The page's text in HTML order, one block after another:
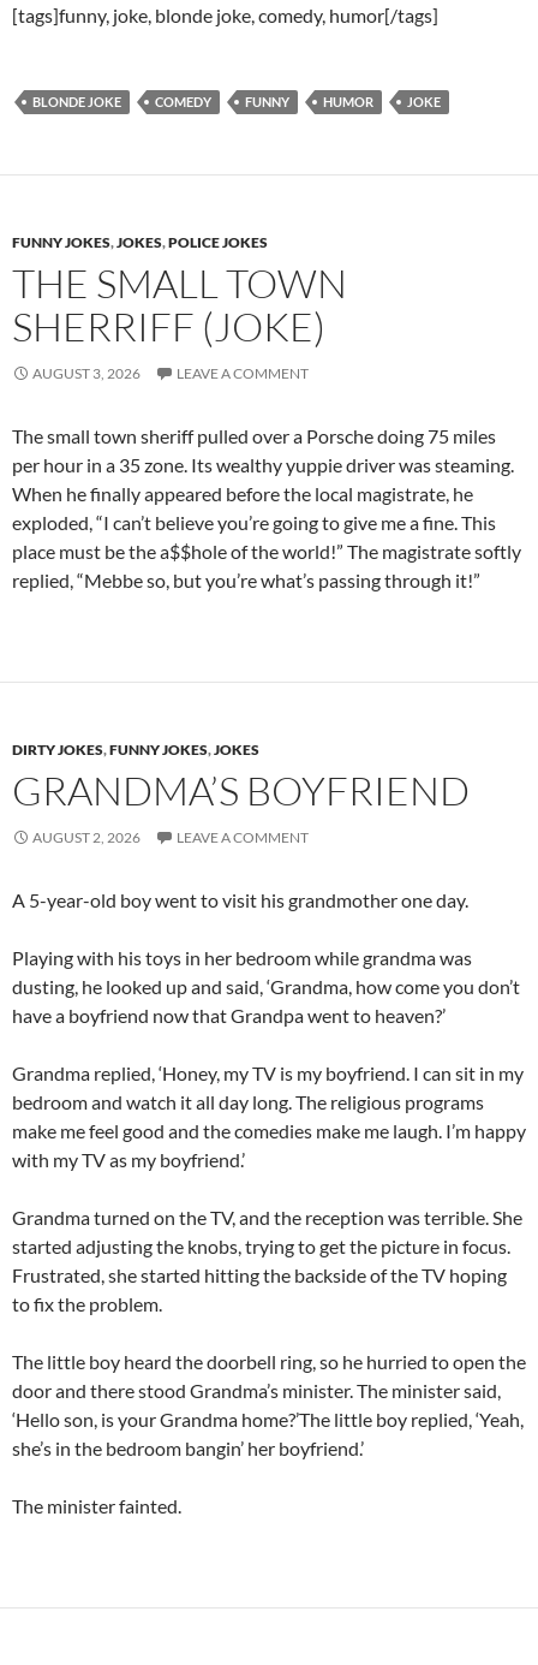
[tags]funny, joke, blonde joke, comedy, humor[/tags]
BLONDE JOKE COMEDY FUNNY HUMOR JOKE
FUNNY JOKES,JOKES,POLICE JOKES
THE SMALL TOWN
SHERRIFF (JOKE)
AUGUST 3, 2026 LEAVE A COMMENT
The small town sheriff pulled over a Porsche doing 75 miles
per hour in a 35 zone. Its wealthy yuppie driver was steaming.
When he finally appeared before the local magistrate, he
exploded, “I can’t believe you’re going to give me a fine. This
place must be the a$$hole of the world!” The magistrate softly
replied, “Mebbe so, but you’re what’s passing through it!”
DIRTY JOKES,FUNNY JOKES,JOKES
GRANDMA’S BOYFRIEND
AUGUST 2, 2026 LEAVE A COMMENT
A 5-year-old boy went to visit his grandmother one day.
Playing with his toys in her bedroom while grandma was
dusting, he looked up and said, ‘Grandma, how come you don’t
have a boyfriend now that Grandpa went to heaven?’
Grandma replied, ‘Honey, my TV is my boyfriend. I can sit in my
bedroom and watch it all day long. The religious programs
make me feel good and the comedies make me laugh. I’m happy
with my TV as my boyfriend.’
Grandma turned on the TV, and the reception was terrible. She
started adjusting the knobs, trying to get the picture in focus.
Frustrated, she started hitting the backside of the TV hoping
to fix the problem.
The little boy heard the doorbell ring, so he hurried to open the
door and there stood Grandma’s minister. The minister said,
‘Hello son, is your Grandma home?’The little boy replied, ‘Yeah,
she’s in the bedroom bangin’ her boyfriend.’
The minister fainted.